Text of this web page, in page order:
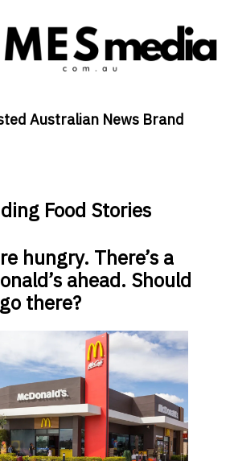
Australian News Brand
Food Stories
hungry. There’s a
ahead. Should
there?